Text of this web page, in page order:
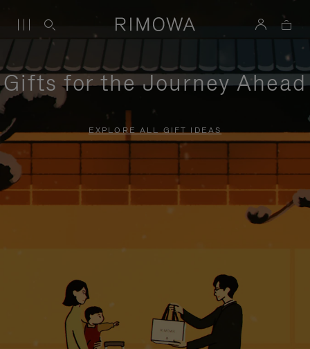
Gifts for the Journey Ahead
EXPLORE ALL GIFT IDEAS